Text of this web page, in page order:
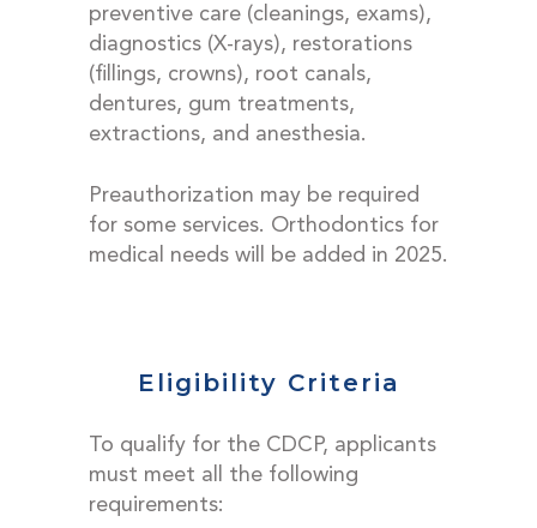
preventive care (cleanings, exams),
diagnostics (X-rays), restorations
(fillings, crowns), root canals,
dentures, gum treatments,
extractions, and anesthesia.
Preauthorization may be required
for some services. Orthodontics for
medical needs will be added in 2025.
Eligibility Criteria
To qualify for the CDCP, applicants
must meet all the following
requirements: